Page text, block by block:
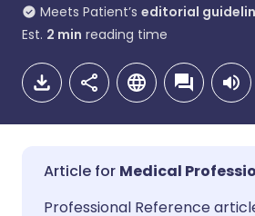
Meets Patient’s editorial
Est. 2 min reading time
Share via email
🇬🇧 English
Medical
Professional Reference